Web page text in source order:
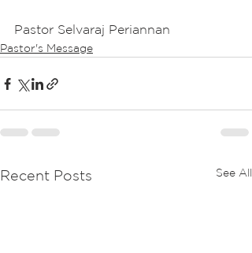
Pastor Selvaraj Periannan
Pastor's Message
Recent Posts See All